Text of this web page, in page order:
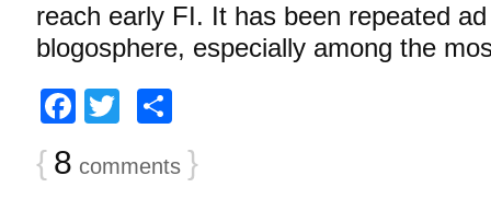
reach early FI. It has been repeated
blogosphere, especially among the
Facebook
Twitter
{ 8 comments }